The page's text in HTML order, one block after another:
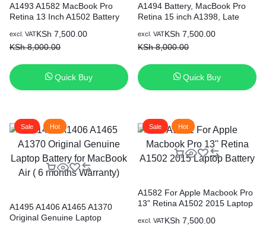
A1493 A1582 MacBook Pro
Retina 13 Inch A1502 Battery
KSh8,000.00
Original
price
KSh 8,000.00.
KSh 7,500.00
Current
price
KSh 7,500.00.
excl. VAT
Quick Buy
A1494 Battery, MacBook Pro
Retina 15 inch A1398, Late
KSh8,000.00
Original
price
KSh 8,000.00.
KSh 7,500.00
Current
price
KSh 7,500.00.
excl. VAT
Quick Buy
Sale Hot
A1495 A1406 A1465 A1370
Original Genuine Laptop
Sale Hot
A1582 For Apple Macbook Pro
13” Retina A1502 2015 Laptop
OriginalKSh 7,500.00
Current
excl. VAT